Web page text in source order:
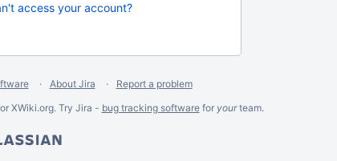
access your account?
About Jira
Report a problem
XWiki.org. Try Jira - bug tracking softwarefor yourteam.